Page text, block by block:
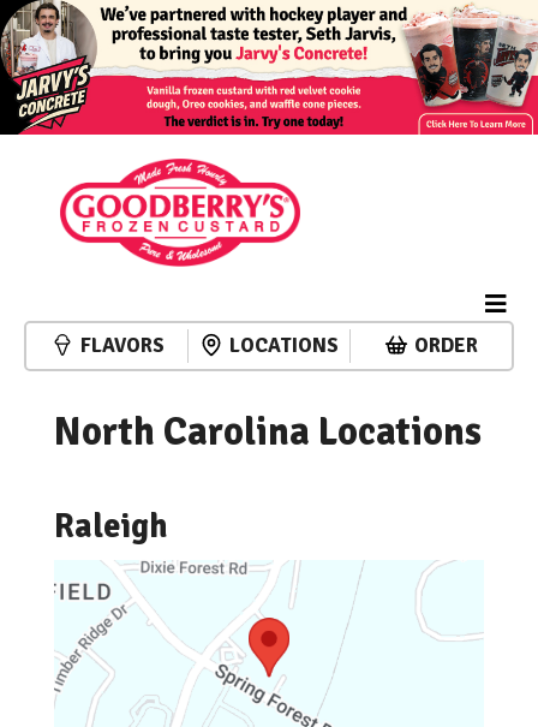
FLAVORS LOCATIONS ORDER
North Carolina Locations
Raleigh